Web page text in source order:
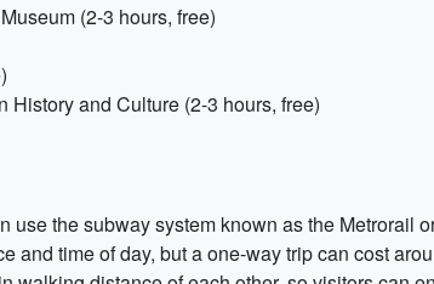
(2-3 hours, free)
and Culture (2-3 hours, free)
use the subway system known as the Metrorail
and time of day, but a one-way trip can cost